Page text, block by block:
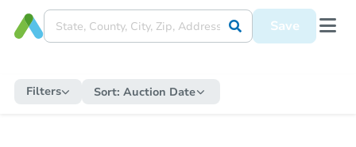
Save
Filters Sort: Auction Date